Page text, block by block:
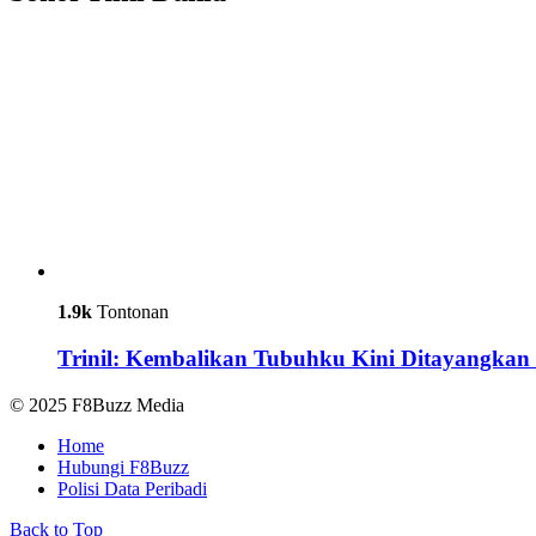
1.9k Tontonan
Trinil: Kembalikan Tubuhku Kini Ditayangkan
© 2025 F8Buzz Media
Home
Hubungi F8Buzz
Polisi Data Peribadi
Back to Top